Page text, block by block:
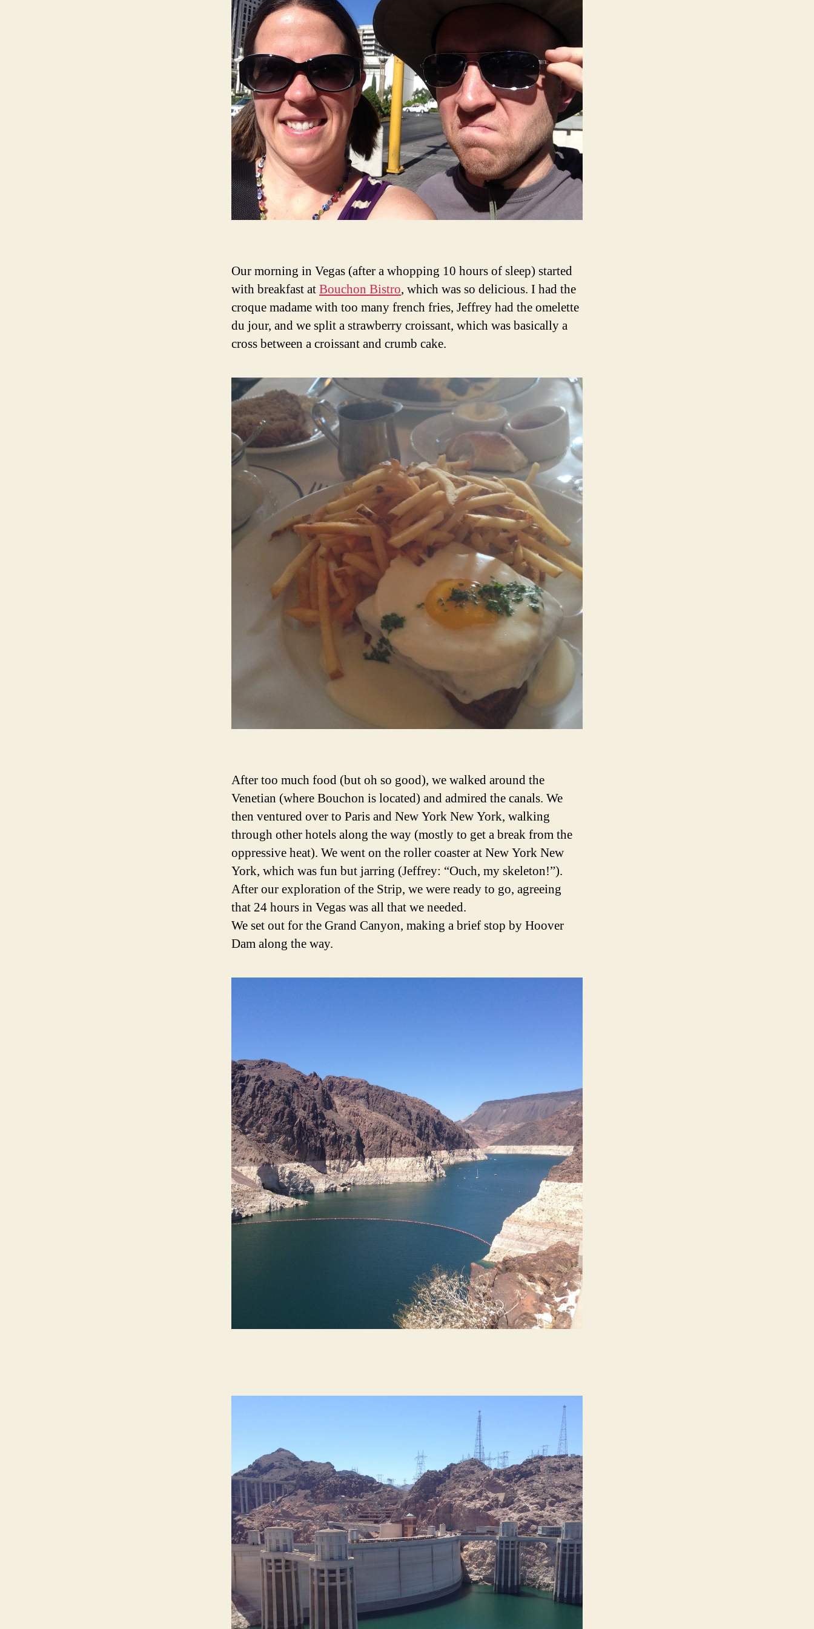
Our morning in Vegas (after a whopping 10 hours of sleep) started
with breakfast atBouchon Bistro, which was so delicious. I had the
croque madame with too many french fries, Jeffrey had the omelette
du jour, and we split a strawberry croissant, which was basically a
cross between a croissant and crumb cake.
After too much food (but oh so good), we walked around the
Venetian (where Bouchon is located) and admired the canals. We
then ventured over to Paris and New York New York, walking
through other hotels along the way (mostly to get a break from the
oppressive heat). We went on the roller coaster at New York New
York, which was fun but jarring (Jeffrey: “Ouch, my skeleton!”).
After our exploration of the Strip, we were ready to go, agreeing
that 24 hours in Vegas was all that we needed.
We set out for the Grand Canyon, making a brief stop by Hoover
Dam along the way.